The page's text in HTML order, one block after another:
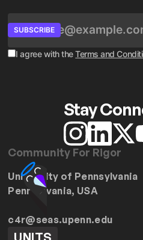
SUBSCRIBE
I agree with theTerms and
Stay
Community For Rigor
University of Pennsylvania
Pennsylvania, USA
c4r@seas.upenn.edu